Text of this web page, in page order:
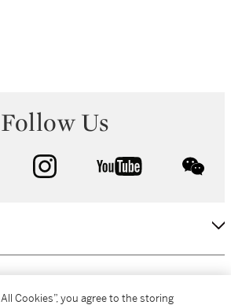
Follow Us
facebook instagram youtube
Cookies”, you agree to the storing